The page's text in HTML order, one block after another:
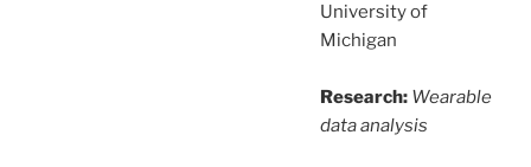
University of
Michigan
Research: Wearable
data analysis